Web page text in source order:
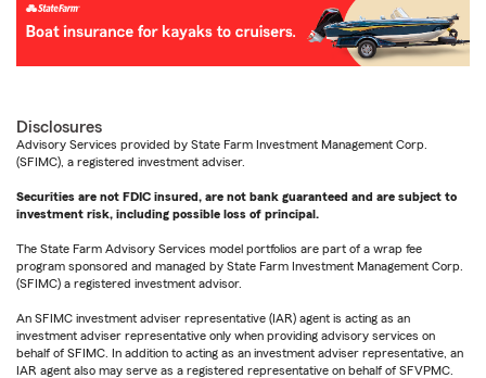
Disclosures
Advisory Services provided by State Farm Investment Management Corp.
(SFIMC), a registered investment adviser.
Securities are not FDIC insured, are not bank guaranteed and are subject to
investment risk, including possible loss of principal.
The State Farm Advisory Services model portfolios are part of a wrap fee
program sponsored and managed by State Farm Investment Management Corp.
(SFIMC) a registered investment advisor.
An SFIMC investment adviser representative (IAR) agent is acting as an
investment adviser representative only when providing advisory services on
behalf of SFIMC. In addition to acting as an investment adviser representative, an
IAR agent also may serve as a registered representative on behalf of SFVPMC.